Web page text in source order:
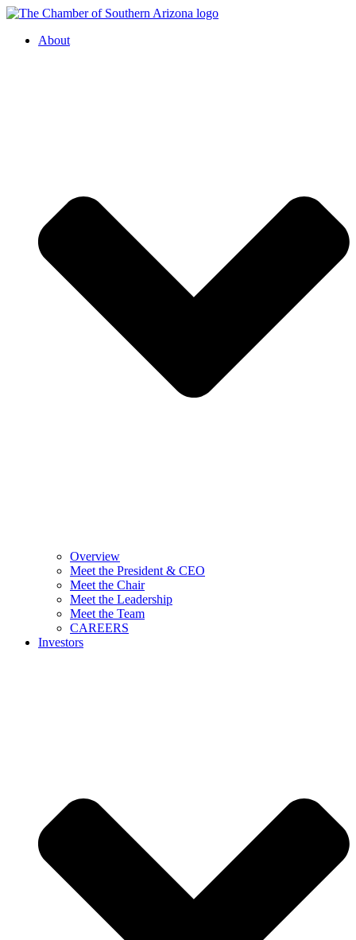
About
Overview
Meet the President & CEO
Meet the Chair
Meet the Leadership
Meet the Team
CAREERS
Investors